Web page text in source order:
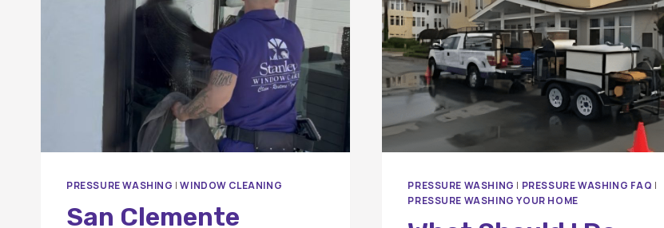
COMPANY
MATTERS
FOR
YOUR
HOME
PRESSURE WASHING |WINDOW CLEANING
San Clemente
PRESSURE WASHING | PRESSURE WASHING FAQ |
PRESSURE WASHING YOUR HOME